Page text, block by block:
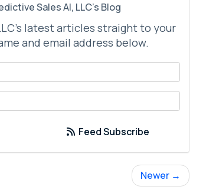
Sales AI, LLC's Blog
latest articles straight to your
and email address below.
Feed Subscribe
Newer →